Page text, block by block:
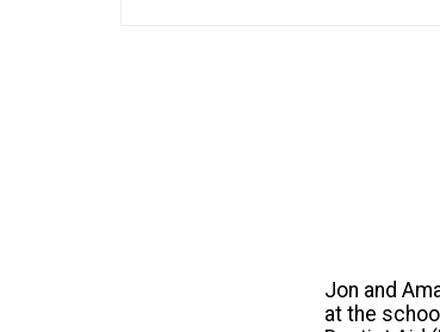
Jon and
at the